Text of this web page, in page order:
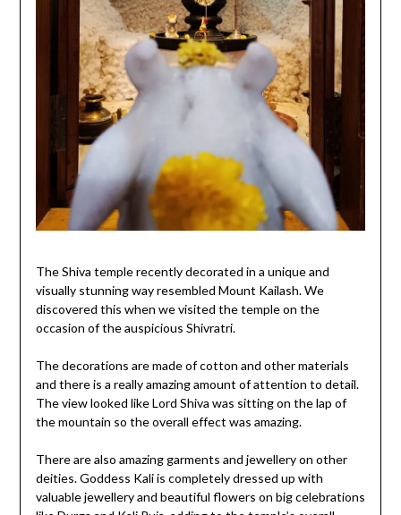
The Shiva temple recently decorated in a unique and
visually stunning way resembled Mount Kailash. We
discovered this when we visited the temple on the
occasion of the auspicious Shivratri.
The decorations are made of cotton and other materials
and there is a really amazing amount of attention to detail.
The view looked like Lord Shiva was sitting on the lap of
the mountain so the overall effect was amazing.
There are also amazing garments and jewellery on other
deities. Goddess Kali is completely dressed up with
valuable jewellery and beautiful flowers on big celebrations